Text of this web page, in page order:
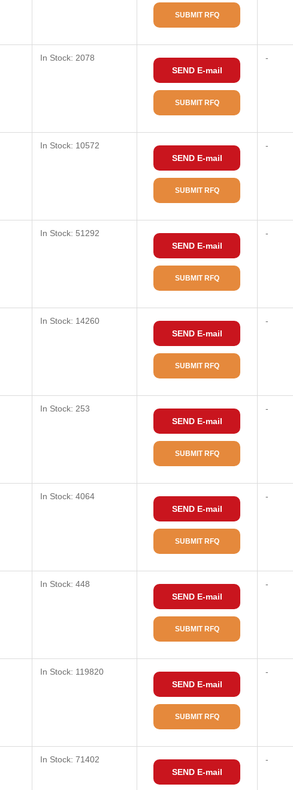
SUBMIT RFQ
In Stock: 2078
SEND E-mail
SUBMIT RFQ
-
In Stock: 10572
SEND E-mail
SUBMIT RFQ
-
In Stock: 51292
SEND E-mail
SUBMIT RFQ
-
In Stock: 14260
SEND E-mail
SUBMIT RFQ
-
In Stock: 253
SEND E-mail
SUBMIT RFQ
-
In Stock: 4064
SEND E-mail
SUBMIT RFQ
-
In Stock: 448
SEND E-mail
SUBMIT RFQ
-
In Stock: 119820
SEND E-mail
SUBMIT RFQ
-
In Stock: 71402
SEND E-mail
-